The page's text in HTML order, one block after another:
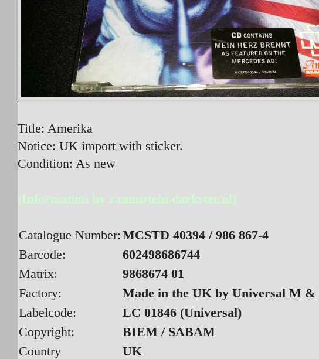
Title: Amerika
Notice: UK import with sticker.
Condition: As new
(Information by rammstein.darkster.nl)
Catalogue Number:MCSTD 40394 / 986 867-4
Barcode:
602498686744
Matrix:
9868674 01
Factory:
Made in the UK by Universal M &
Labelcode:
LC 01846 (Universal)
Copyright:
BIEM / SABAM
Country
UK